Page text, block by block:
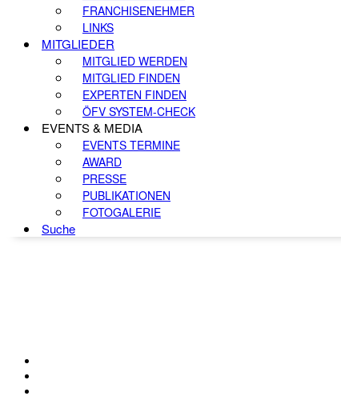
FRANCHISENEHMER
LINKS
MITGLIEDER
MITGLIED WERDEN
MITGLIED FINDEN
EXPERTEN FINDEN
ÖFV SYSTEM-CHECK
EVENTS & MEDIA
EVENTS TERMINE
AWARD
PRESSE
PUBLIKATIONEN
FOTOGALERIE
Suche